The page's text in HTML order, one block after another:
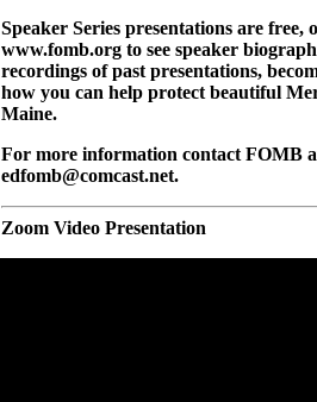
Speaker Series presentations are free,
www.fomb.org to see speaker
recordings of past presentations,
how you can help protect beautiful
Maine.
For more information contact FOMB
edfomb@comcast.net.
Zoom Video Presentation